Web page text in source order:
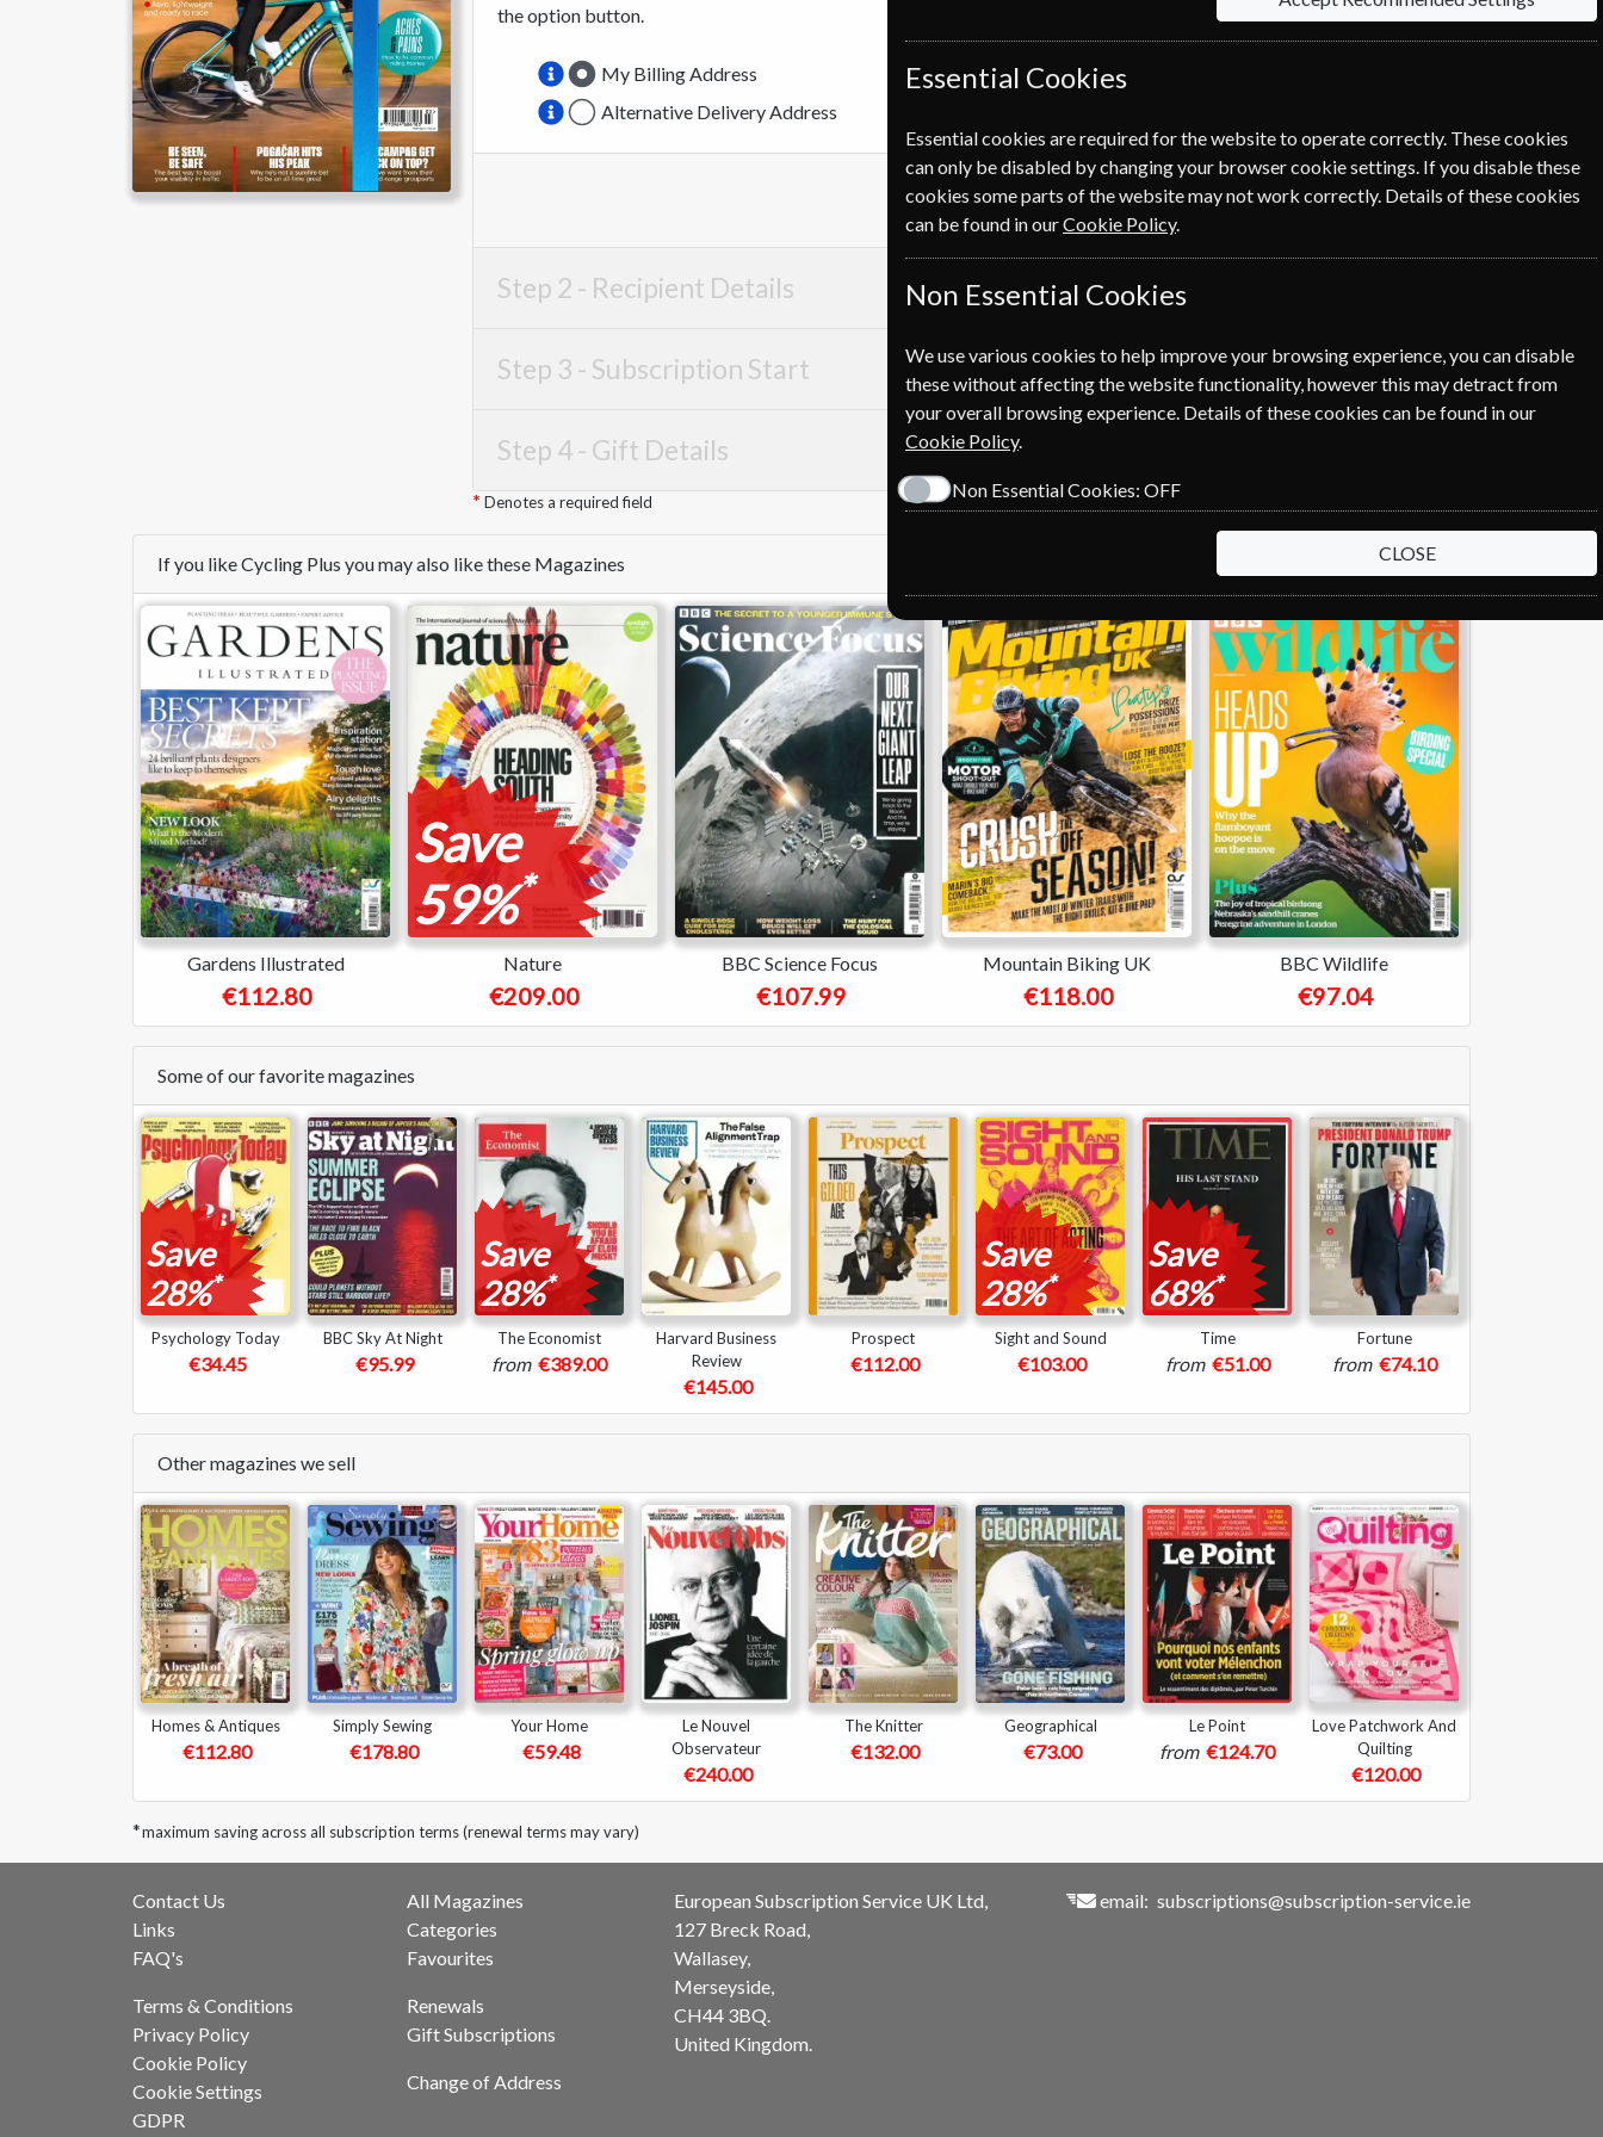
the option button.
My Billing Address
Alternative Delivery Address
NEXT STEP
Step 2 - Recipient Details
Step 3 - Subscription Start
Step 4 - Gift Details
Denotes a required field
If you like Cycling Plus you may also like these Magazines
Gardens Illustrated
€112.80
Save
59%*
Nature
€209.00
BBC Science Focus
€107.99
Mountain Biking UK
€118.00
BBC Wildlife
€97.04
Some of our favorite magazines
Save
28%*
Psychology Today
€34.45
BBC Sky At Night
€95.99
Save
28%*
The Economist
from €389.00
Harvard Business
Review
€145.00
Prospect
€112.00
Save
28%*
Sight and Sound
€103.00
Save
68%*
Time
from €51.00
Fortune
from €74.10
Other magazines we sell
Homes & Antiques
€112.80
Simply Sewing
€178.80
Your Home
€59.48
Le Nouvel
Observateur
€240.00
The Knitter
€132.00
Geographical
€73.00
Le Point
from €124.70
Love Patchwork And
Quilting
€120.00
*maximum saving across all subscription terms (renewal terms may vary)
Contact Us
Links
FAQ's
Terms & Conditions
Privacy Policy
Cookie Policy
Cookie Settings
GDPR
All Magazines
Categories
Favourites
Renewals
Gift Subscriptions
Change of Address
European Subscription Service UK Ltd,
127 Breck Road,
Wallasey,
Merseyside,
CH44 3BQ.
United Kingdom.
email: subscriptions@subscription-service.ie
Essential Cookies
Essential cookies are required for the website to operate correctly. These cookies
can only be disabled by changing your browser cookie settings. If you disable these
cookies some parts of the website may not work correctly. Details of these cookies
can be found in ourCookie Policy.
Non Essential Cookies
We use various cookies to help improve your browsing experience, you can disable
these without affecting the website functionality, however this may detract from
your overall browsing experience. Details of these cookies can be found in our
Cookie Policy.
Non Essential Cookies: OFF
CLOSE